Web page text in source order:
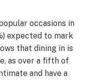
occasions in
expected to mark
that dining in is
as over a fifth of
and have a